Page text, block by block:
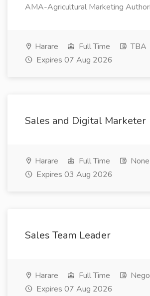
AMA-Agricultural Marketing
Harare Full Time
TBA
Expires 07 Aug 2026
Sales and Digital Marketer
Harare Full Time
None
Expires 03 Aug 2026
Sales Team Leader
Harare Full Time
Expires 07 Aug 2026